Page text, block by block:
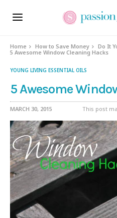
Home How to Save Money
Do It
5 Awesome Window Cleaning Hacks
YOUNG LIVING ESSENTIAL OILS
5 Awesome
MARCH 30, 2015 This post